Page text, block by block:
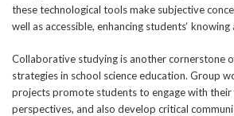
these technological tools make subjective
well as accessible, enhancing students‘
Collaborative studying is another cornerstone
strategies in school science education. Group
projects promote students to engage with their
perspectives, and also develop critical